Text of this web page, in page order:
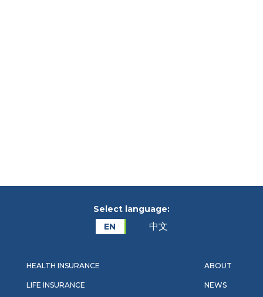
Select language:
EN
中文
HEALTH INSURANCE
LIFE INSURANCE
ABOUT
NEWS